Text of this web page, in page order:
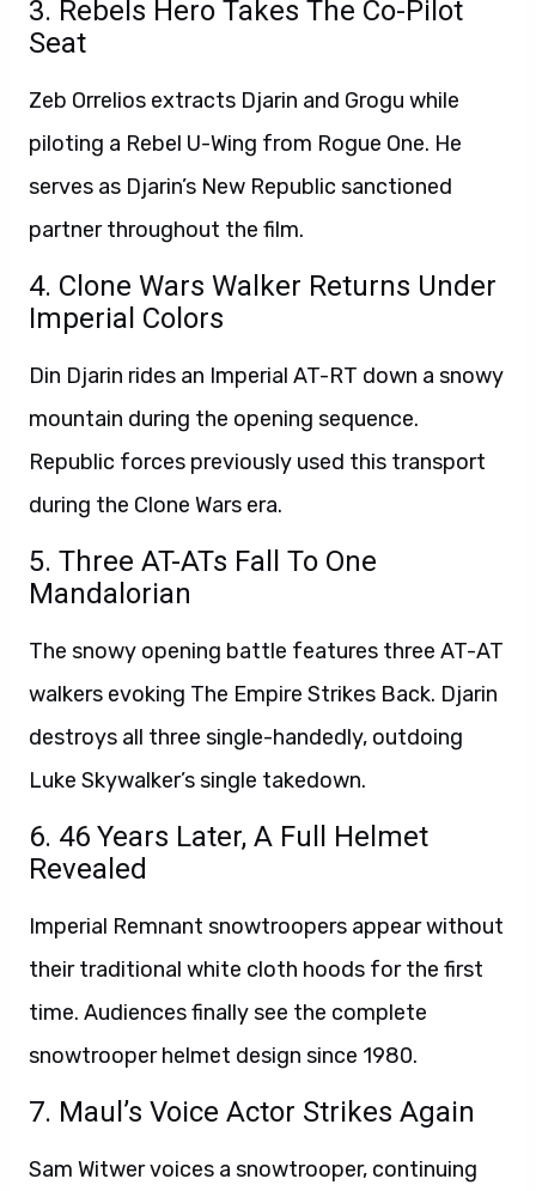
3. Rebels Hero Takes The Co-Pilot
Seat
Zeb Orrelios extracts Djarin and Grogu while
piloting a Rebel U-Wing from Rogue One. He
serves as Djarin’s New Republic sanctioned
partner throughout the film.
4. Clone Wars Walker Returns Under
Imperial Colors
Din Djarin rides an Imperial AT-RT down a snowy
mountain during the opening sequence.
Republic forces previously used this transport
during the Clone Wars era.
5. Three AT-ATs Fall To One
Mandalorian
The snowy opening battle features three AT-AT
walkers evoking The Empire Strikes Back. Djarin
destroys all three single-handedly, outdoing
Luke Skywalker’s single takedown.
6. 46 Years Later, A Full Helmet
Revealed
Imperial Remnant snowtroopers appear without
their traditional white cloth hoods for the first
time. Audiences finally see the complete
snowtrooper helmet design since 1980.
7. Maul’s Voice Actor Strikes Again
Sam Witwer voices a snowtrooper, continuing